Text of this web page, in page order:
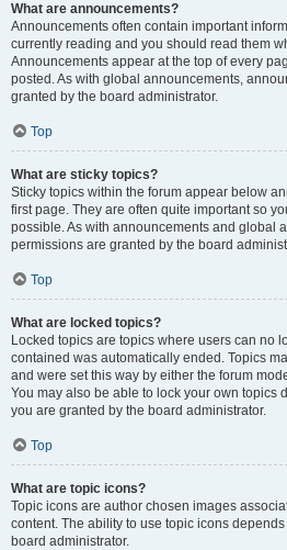
What are announcements?
Announcements often contain important
currently reading and you should read them
Announcements appear at the top of every
posted. As with global announcements,
granted by the board administrator.
Top
What are sticky topics?
Sticky topics within the forum appear below
first page. They are often quite important so
possible. As with announcements and global
permissions are granted by the board
Top
What are locked topics?
Locked topics are topics where users can no
contained was automatically ended. Topics
and were set this way by either the forum
You may also be able to lock your own topics
you are granted by the board administrator.
Top
What are topic icons?
Topic icons are author chosen images
content. The ability to use topic icons
board administrator.